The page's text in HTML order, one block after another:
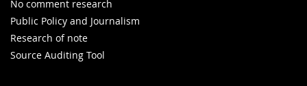
No comment research
Public Policy and Journalism
Research of note
Source Auditing Tool